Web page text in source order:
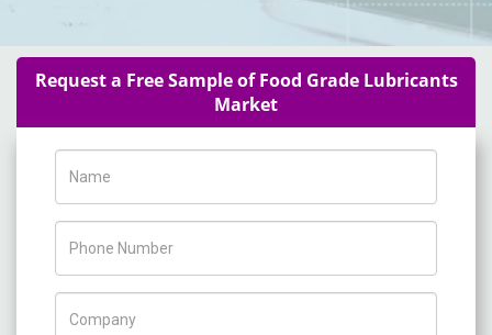
Request a Free Sample of Food Grade Lubricants
Market